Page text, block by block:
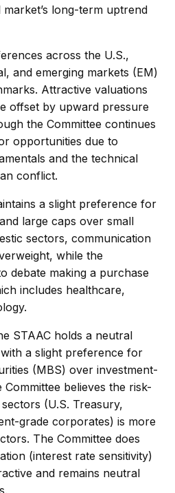
long-term uptrend
across the U.S.,
and emerging markets (EM)
Attractive valuations
offset by upward pressure
the Committee continues
opportunities due to
and the technical
conflict.
a slight preference for
large caps over small
sectors, communication
while the
debate making a purchase
includes healthcare,
STAAC holds a neutral
a slight preference for
(MBS) over investment-
believes the risk-
(U.S. Treasury,
grade corporates) is more
The Committee does
(interest rate sensitivity)
and remains neutral